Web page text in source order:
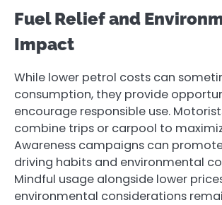
Fuel Relief and
Impact
While lower petrol costs can
consumption, they provide
encourage responsible use.
combine trips or carpool to
Awareness campaigns can
driving habits and environmental
Mindful usage alongside lower
environmental considerations